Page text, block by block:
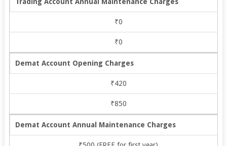
₹0
₹0
Demat Account Opening Charges
₹420
₹850
Demat Account Annual Maintenance Charges